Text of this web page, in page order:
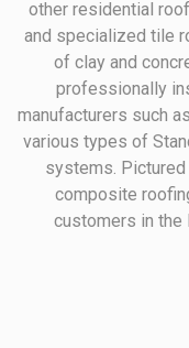
other residential
and specialized tile
of clay and
professionally
manufacturers such
various types of
systems. Pictured
composite
customers in the